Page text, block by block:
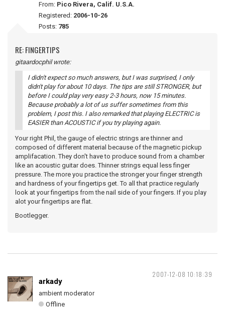
From: Pico Rivera, Calif. U.S.A.
Registered: 2006-10-26
Posts: 785
RE: FINGERTIPS
gitaardocphil wrote:
I didn't expect so much answers, but I was surprised, I only
didn't play for about 10 days. The tips are still STRONGER, but
before I could play very easy 2-3 hours, now 15 minutes.
Because probably a lot of us suffer sometimes from this
problem, I post this. I also remarked that playing ELECTRIC is
EASIER than ACOUSTIC if you try playing again.
Your right Phil, the gauge of electric strings are thinner and
composed of different material because of the magnetic pickup
amplifacation. They don't have to produce sound from a chamber
like an acoustic guitar does. Thinner strings equal less finger
pressure. The more you practice the stronger your finger strength
and hardness of your fingertips get. To all that practice regularly
look at your fingertips from the nail side of your fingers. If you play
alot your fingertips are flat.
Bootlegger.
2007-12-08 10:18:39
arkady
ambient moderator
Offline